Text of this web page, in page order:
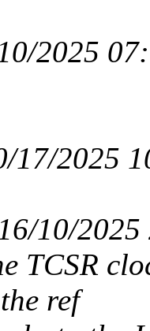
2025
2025
10/2025
TCSR
ref